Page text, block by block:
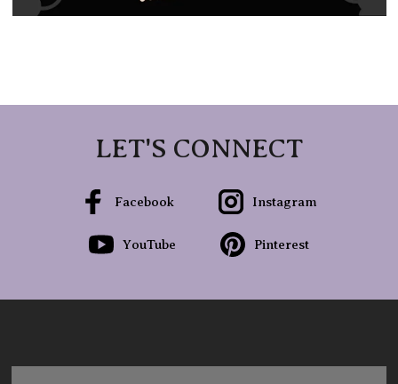
LET'S CONNECT
Facebook Instagram
YouTube Pinterest